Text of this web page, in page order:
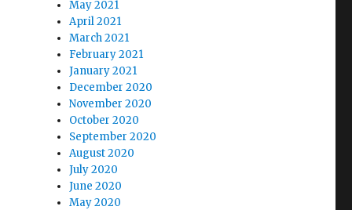
May 2021
April 2021
March 2021
February 2021
January 2021
December 2020
November 2020
October 2020
September 2020
August 2020
July 2020
June 2020
May 2020